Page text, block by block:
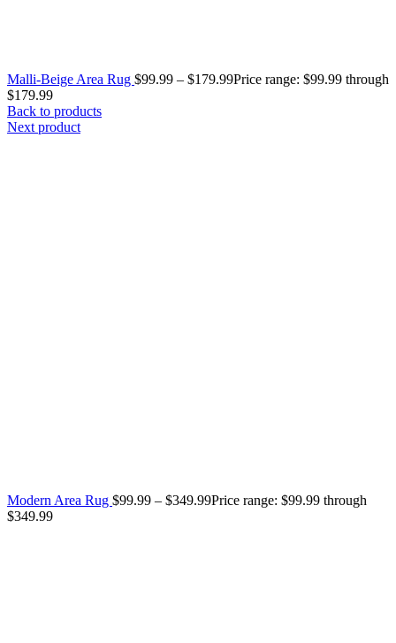
Malli-Beige Area Rug $99.99 – $179.99Price range: $99.99 through
$179.99
Back to products
Next product
Modern Area Rug $99.99 – $349.99Price range: $99.99 through
$349.99